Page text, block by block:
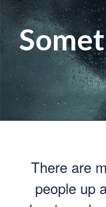
There are
people up